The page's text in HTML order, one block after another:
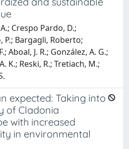
Crespo Pardo, D.;
P.; Bargagli, Roberto;
Aboal, J. R.; González, A. G.;
K.; Reski, R.; Tretiach, M.;
expected: Taking into
of Cladonia
with increased
in environmental